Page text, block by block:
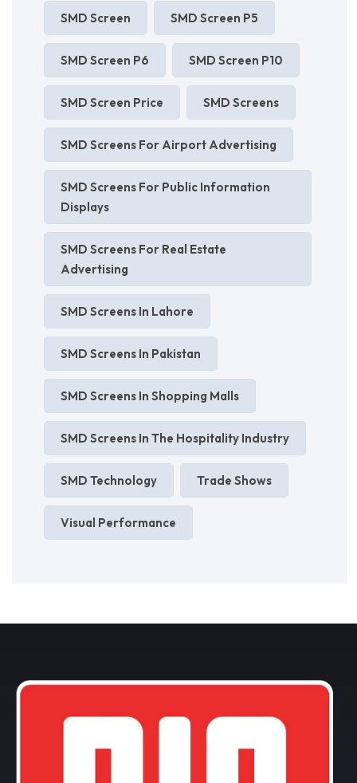
SMD Screen SMD Screen P5
SMD Screen P6 SMD Screen P10
SMD Screen Price SMD Screens
SMD Screens For Airport Advertising
SMD Screens For Public Information
Displays
SMD Screens For Real Estate
Advertising
SMD Screens In Lahore
SMD Screens In Pakistan
SMD Screens In Shopping Malls
SMD Screens In The Hospitality Industry
SMD Technology Trade Shows
Visual Performance